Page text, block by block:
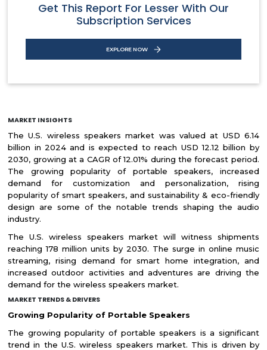
Get This Report For Lesser With Our
Subscription Services
EXPLORE NOW
MARKET INSIGHTS
The U.S. wireless speakers market was valued at USD 6.14
billion in 2024 and is expected to reach USD 12.12 billion by
2030, growing at a CAGR of 12.01% during the forecast period.
The growing popularity of portable speakers, increased
demand for customization and personalization, rising
popularity of smart speakers, and sustainability & eco-friendly
design are some of the notable trends shaping the audio
industry.
The U.S. wireless speakers market will witness shipments
reaching 178 million units by 2030. The surge in online music
streaming, rising demand for smart home integration, and
increased outdoor activities and adventures are driving the
demand for the wireless speakers market.
MARKET TRENDS & DRIVERS
Growing Popularity of Portable Speakers
The growing popularity of portable speakers is a significant
trend in the U.S. wireless speakers market. This is driven by